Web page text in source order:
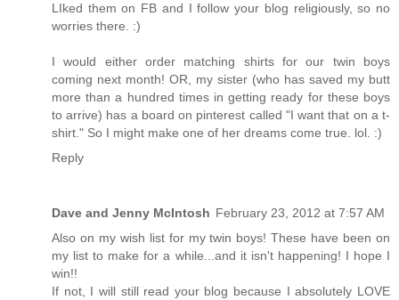
LIked them on FB and I follow your blog religiously, so no
worries there. :)
I would either order matching shirts for our twin boys
coming next month! OR, my sister (who has saved my butt
more than a hundred times in getting ready for these boys
to arrive) has a board on pinterest called "I want that on a t-
shirt." So I might make one of her dreams come true. lol. :)
Reply
Dave and Jenny McIntosh February 23, 2012 at 7:57 AM
Also on my wish list for my twin boys! These have been on
my list to make for a while...and it isn't happening! I hope I
win!!
If not, I will still read your blog because I absolutely LOVE